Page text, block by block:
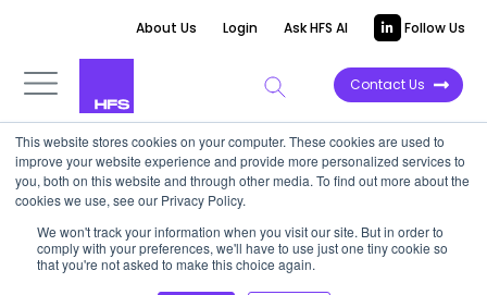
This website stores cookies on your computer. These cookies are used to
improve your website experience and provide more personalized services to
you, both on this website and through other media. To find out more about the
cookies we use, see our Privacy Policy.
We won't track your information when you visit our site. But in order to
comply with your preferences, we'll have to use just one tiny cookie so
that you're not asked to make this choice again.
About Us Login Ask HFS AI Follow Us
Contact Us
HIGHLIGHT REPORT
Siemens Healthineers
enhances secure global